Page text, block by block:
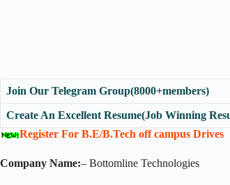
Join Our Telegram Group(8000+members)
Create An Excellent Resume(Job Winning
Register For B.E/B.Tech off campus Drives
Company Name:– Bottomline Technologies